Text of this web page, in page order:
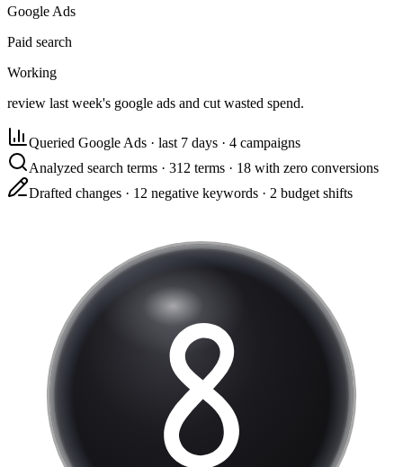
Google Ads
Paid search
Working
review last week's google ads and cut wasted spend.
Queried Google Ads · last 7 days · 4 campaigns
Analyzed search terms · 312 terms · 18 with zero conversions
Drafted changes · 12 negative keywords · 2 budget shifts